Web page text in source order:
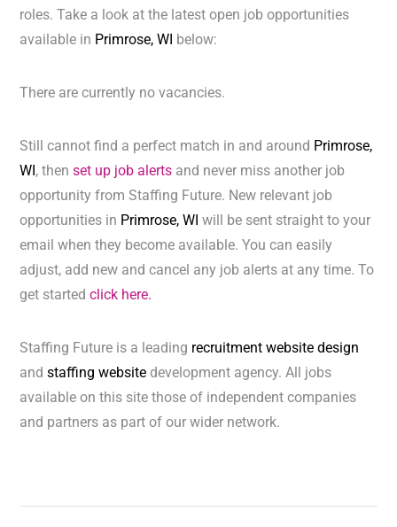
roles. Take a look at the latest open job opportunities
available in Primrose, WI below:
There are currently no vacancies.
Still cannot find a perfect match in and around Primrose,
WI, thenset up job alerts and never miss another job
opportunity from Staffing Future. New relevant job
opportunities in Primrose, WIwill be sent straight to your
email when they become available. You can easily
adjust, add new and cancel any job alerts at any time. To
get startedclick here.
Staffing Future is a leading recruitment website design
andstaffing website development agency. All jobs
available on this site those of independent companies
and partners as part of our wider network.